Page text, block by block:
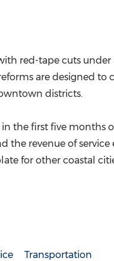
red-tape cuts
are designed
districts.
the first five months
the revenue of
for other coastal
Transportation